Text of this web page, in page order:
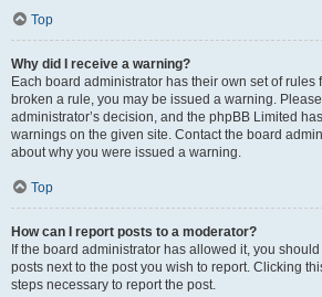
Top
Why did I receive a warning?
Each board administrator has their own set of rules
broken a rule, you may be issued a warning.
administrator’s decision, and the phpBB Limited
warnings on the given site. Contact the board
about why you were issued a warning.
Top
How can I report posts to a moderator?
If the board administrator has allowed it, you
posts next to the post you wish to report. Clicking
steps necessary to report the post.